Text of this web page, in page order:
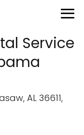
Service
AL 36611,